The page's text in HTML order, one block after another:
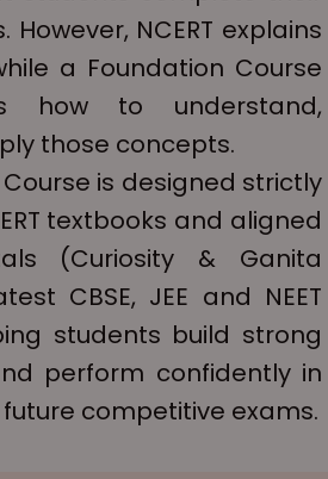
However, NCERT explains
a Foundation Course
how to understand,
those concepts.
is designed strictly
textbooks and aligned
(Curiosity & Ganita
CBSE, JEE and NEET
students build strong
perform confidently in
competitive exams.